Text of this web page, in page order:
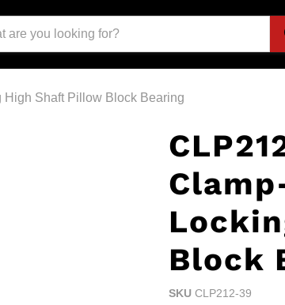
Shaft Pillow Block Bearing
Block
SKU CLP212-39